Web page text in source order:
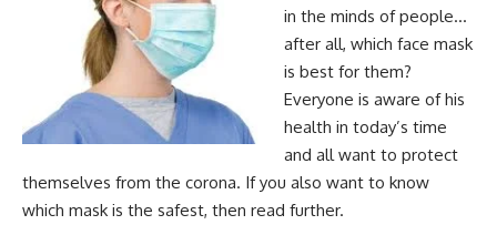
in the minds of people…
after all, which face mask
is best for them?
Everyone is aware of his
health in today’s time
and all want to protect
themselves from the corona. If you also want to know
which mask is the safest, then read further.